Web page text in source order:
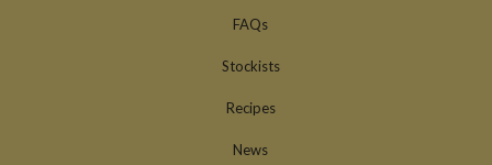
FAQs
Stockists
Recipes
News